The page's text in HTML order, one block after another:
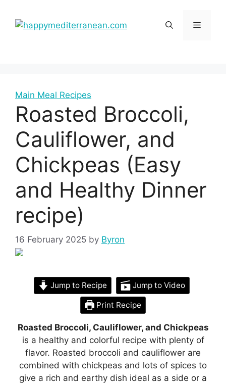
content
Menu
Main Meal Recipes
Roasted Broccoli,
Cauliflower, and
Chickpeas (Easy
and Healthy Dinner
recipe)
16 February 2025 by Byron
Jump to Recipe Jump to Video
Print Recipe
Roasted Broccoli, Cauliflower, and Chickpeas
is a healthy and colorful recipe with plenty of
flavor. Roasted broccoli and cauliflower are
combined with chickpeas and lots of spices to
give a rich and earthy dish ideal as a side or a